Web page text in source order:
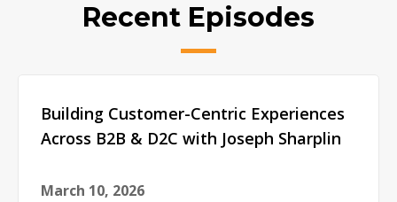
Recent Episodes
Building Customer-Centric Experiences
Across B2B & D2C with Joseph Sharplin
March 10, 2026